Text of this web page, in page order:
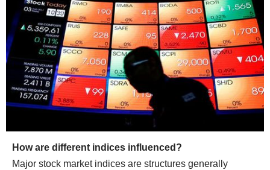
How are different indices influenced?
Major stock market indices are structures generally